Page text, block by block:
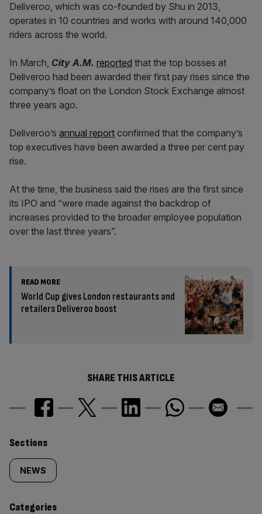
Deliveroo, which was co-founded by Shu in 2013,
operates in 10 countries and works with around 140,000
riders across the world.
In March, City A.M. reported that the top bosses at
Deliveroo had been awarded their first pay rises since the
company’s float on the London Stock Exchange almost
three years ago.
Deliveroo’s annual report confirmed that the company’s
top executives have been awarded a three per cent pay
rise.
At the time, the business said the rises are the first since
its IPO and “were made against the backdrop of
increases provided to the broader employee population
over the last three years”.
READ MORE
World Cup gives London restaurants and
retailers Deliveroo boost
SHARE THIS ARTICLE
Similarly
tagged
content:
Sections
NEWS
Categories